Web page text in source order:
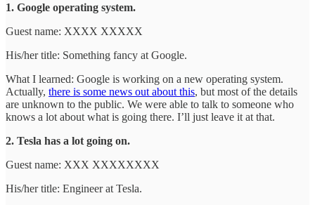
1. Google operating system.
Guest name: XXXX XXXXX
His/her title: Something fancy at Google.
What I learned: Google is working on a new operating system.
Actually, there is some news out about this, but most of the details
are unknown to the public. We were able to talk to someone who
knows a lot about what is going there. I’ll just leave it at that.
2. Tesla has a lot going on.
Guest name: XXX XXXXXXXX
His/her title: Engineer at Tesla.